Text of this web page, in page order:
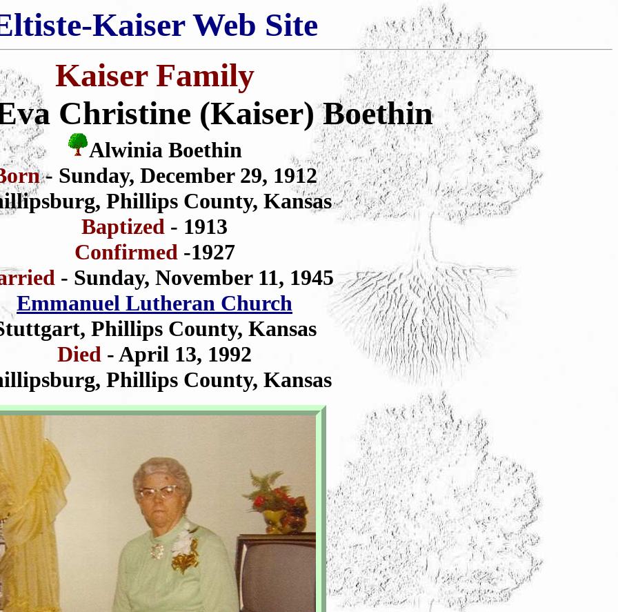
Kaiser Web Site
Kaiser Family
Christine (Kaiser) Boethin
Alwinia Boethin
- Sunday, December 29, 1912
Phillips County, Kansas
Baptized - 1913
Confirmed -1927
- Sunday, November 11, 1945
Emmanuel Lutheran Church
Phillips County, Kansas
Died - April 13, 1992
Phillips County, Kansas